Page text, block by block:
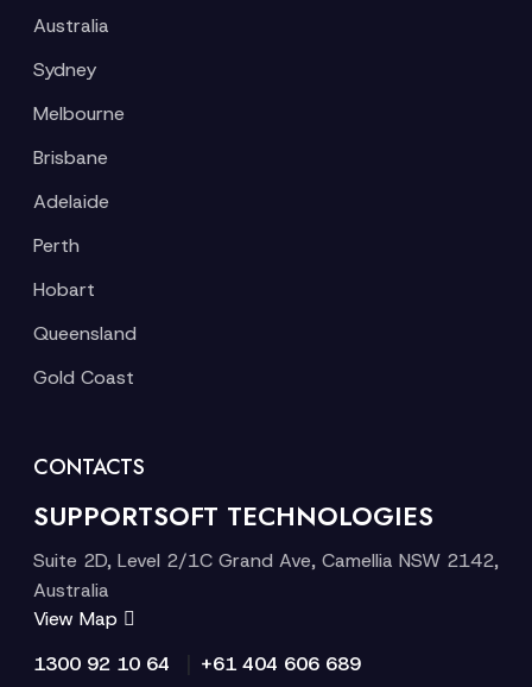
Australia
Sydney
Melbourne
Brisbane
Adelaide
Perth
Hobart
Queensland
Gold Coast
CONTACTS
SUPPORTSOFT TECHNOLOGIES
Suite 2D, Level 2/1C Grand Ave, Camellia NSW 2142,
Australia
View Map
1300 92 10 64
+61 404 606 689